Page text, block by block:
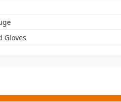
Gloves